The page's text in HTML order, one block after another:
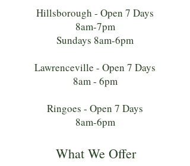
Hillsborough - Open 7 Days
8am-7pm
Sundays 8am-6pm
Lawrenceville - Open 7 Days
8am - 6pm
Ringoes - Open 7 Days
8am-6pm
What We Offer